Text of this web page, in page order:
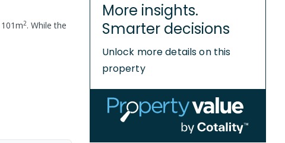
101m2. While the
More insights.
Smarter decisions
Unlock more details on this
property